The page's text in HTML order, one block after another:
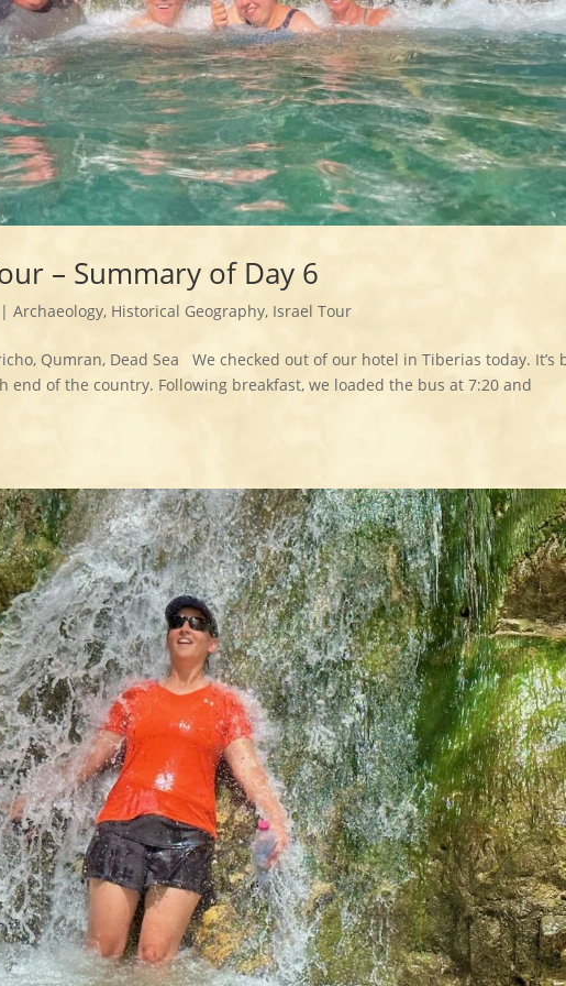
– Summary of Day 6
|Archaeology, Historical Geography, Israel Tour
Qumran, Dead Sea We checked out of our hotel in Tiberias today. It’s
of the country. Following breakfast, we loaded the bus at 7:20 and